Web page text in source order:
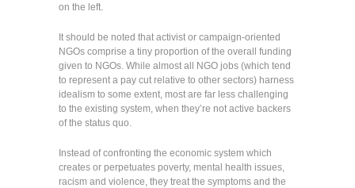
on the left.
It should be noted that activist or campaign-oriented
NGOs comprise a tiny proportion of the overall funding
given to NGOs. While almost all NGO jobs (which tend
to represent a pay cut relative to other sectors) harness
idealism to some extent, most are far less challenging
to the existing system, when they’re not active backers
of the status quo.
Instead of confronting the economic system which
creates or perpetuates poverty, mental health issues,
racism and violence, they treat the symptoms and the